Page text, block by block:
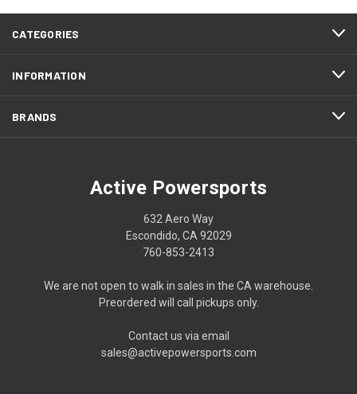
CATEGORIES
INFORMATION
BRANDS
Active Powersports
632 Aero Way
Escondido, CA 92029
760-853-2413
We are not open to walk in sales in the CA warehouse.
Preordered will call pickups only.
Contact us via email
sales@activepowersports.com